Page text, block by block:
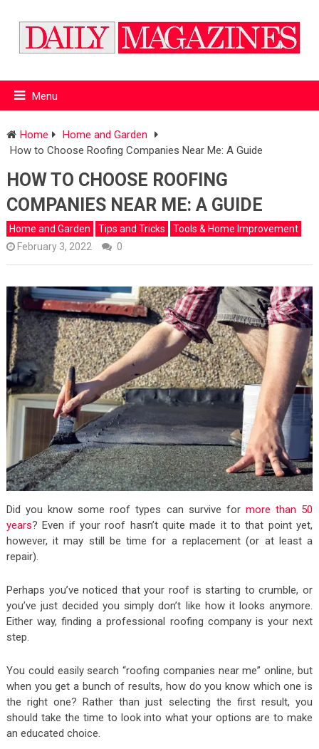
Menu
Home
Home and Garden
How to Choose Roofing Companies Near Me: A Guide
HOW TO CHOOSE ROOFING
COMPANIES NEAR ME: A GUIDE
Home and Garden Tips and Tricks
Tools & Home Improvement
February 3, 2022
0
Did you know some roof types can survive for more than 50
years? Even if your roof hasn’t quite made it to that point yet,
however, it may still be time for a replacement (or at least a
repair).
Perhaps you’ve noticed that your roof is starting to crumble, or
you’ve just decided you simply don’t like how it looks anymore.
Either way, finding a professional roofing company is your next
step.
You could easily search “roofing companies near me” online, but
when you get a bunch of results, how do you know which one is
the right one? Rather than just selecting the first result, you
should take the time to look into what your options are to make
an educated choice.